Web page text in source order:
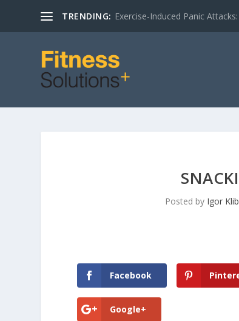
TRENDING: Exercise-Induced Panic
Posted by Igor
Facebook
Google+